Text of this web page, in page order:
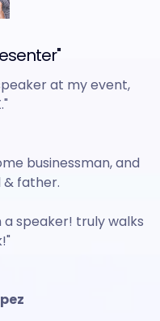
at my event,
businessman, and
& father.
speaker! truly walks